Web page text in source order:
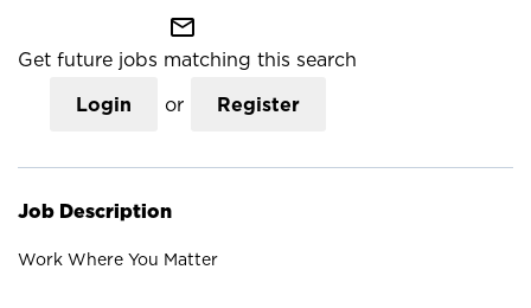
mail_outline
Get future jobs matching this search
Login or Register
Job Description
Work Where You Matter